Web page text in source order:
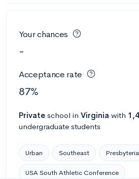
Your chances
-
Acceptance rate
87%
Private school in Virginia with
undergraduate students
Urban Southeast
USA South Athletic Conference